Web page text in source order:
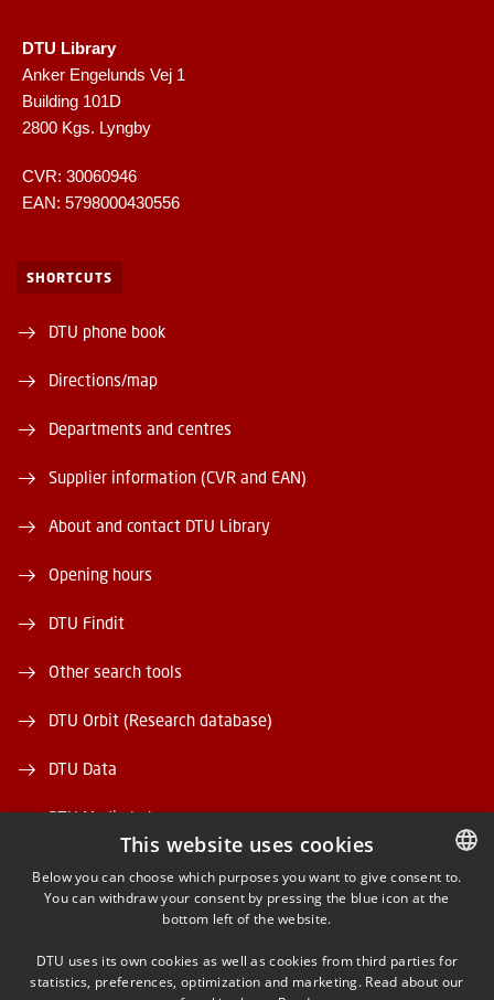
DTU Library
Anker Engelunds Vej 1
Building 101D
2800 Kgs. Lyngby
CVR: 30060946
EAN: 5798000430556
SHORTCUTS
DTU phone book
Directions/map
Departments and centres
Supplier information (CVR and EAN)
About and contact DTU Library
Opening hours
DTU Findit
Other search tools
DTU Orbit (Research database)
DTU Data
DTU Media Lab
DANISH
This website uses cookies
Below you can choose which purposes you want to give consent to.
You can withdraw your consent by pressing the blue icon at the
bottom left of the website.
DTU uses its own cookies as well as cookies from third parties for
statistics, preferences, optimization and marketing. Read about our